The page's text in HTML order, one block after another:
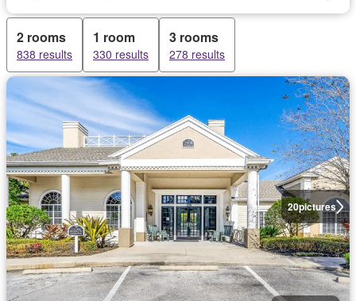
2 rooms
838 results
1 room
330 results
3 rooms
278 results
20pictures